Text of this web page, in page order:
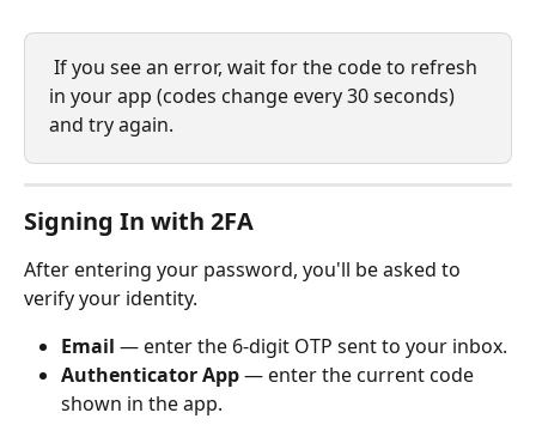
in your app (codes change every 30 seconds)
and try again.
Signing In with 2FA
After entering your password, you'll be asked to
verify your identity.
Email — enter the 6-digit OTP sent to your inbox.
Authenticator App — enter the current code
shown in the app.